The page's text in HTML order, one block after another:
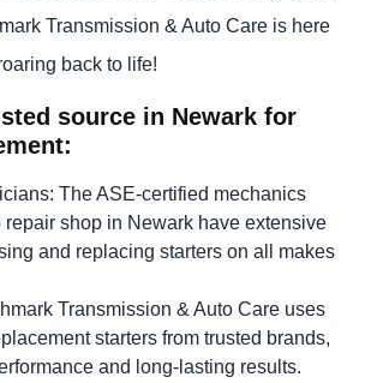
Transmission & Auto Care is here
back to life!
source in Newark for
The ASE-certified mechanics
shop in Newark have extensive
and replacing starters on all makes
Transmission & Auto Care uses
starters from trusted brands,
and long-lasting results.